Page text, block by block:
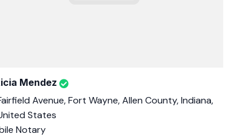
Mendez
Avenue, Fort Wayne, Allen County, Indiana,
States
Notary